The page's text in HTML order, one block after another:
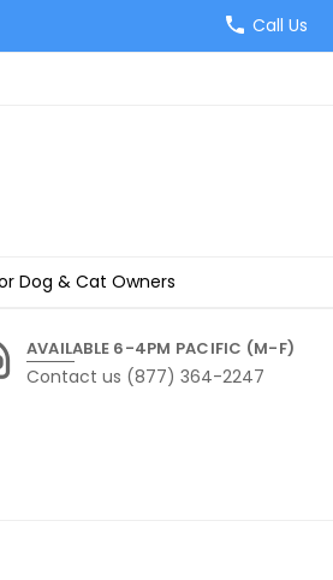
Call Us
Dog & Cat Owners
AVAILABLE 6-4PM PACIFIC (M-F)
Contact us (877) 364-2247